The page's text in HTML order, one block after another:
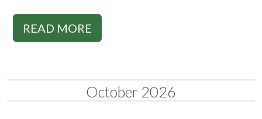
READ MORE
October 2026